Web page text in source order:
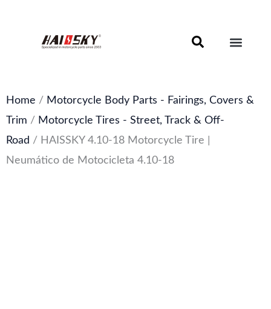
Home / Motorcycle Body Parts - Fairings, Covers &
Trim / Motorcycle Tires - Street, Track & Off-
Road / HAISSKY 4.10-18 Motorcycle Tire |
Neumático de Motocicleta 4.10-18